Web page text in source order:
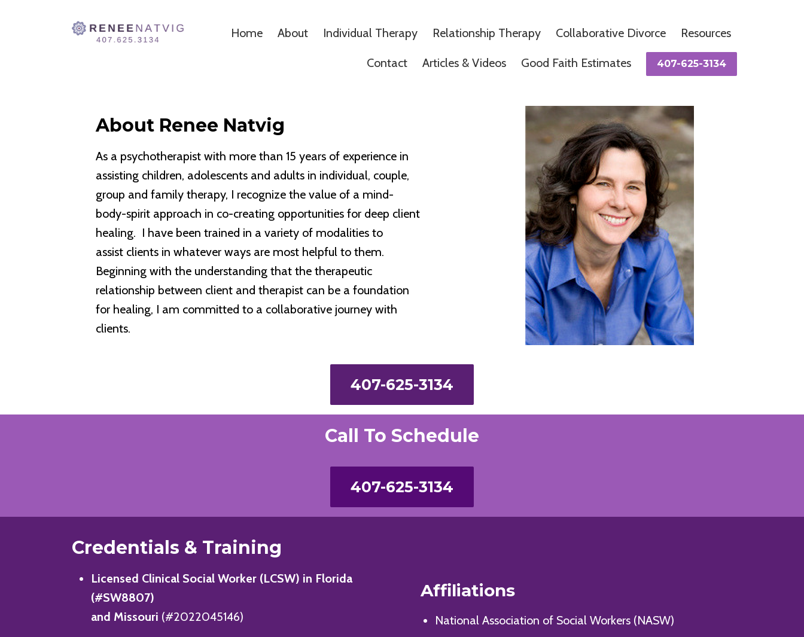
Home About Individual Therapy Relationship Therapy Collaborative Divorce Resources
Contact Articles & Videos Good Faith Estimates 407-625-3134
About Renee Natvig
As a psychotherapist with more than 15 years of experience in
assisting children, adolescents and adults in individual, couple,
group and family therapy, I recognize the value of a mind-
body-spirit approach in co-creating opportunities for deep client
healing. I have been trained in a variety of modalities to
assist clients in whatever ways are most helpful to them.
Beginning with the understanding that the therapeutic
relationship between client and therapist can be a foundation
for healing, I am committed to a collaborative journey with
clients.
407-625-3134
Call To Schedule
407-625-3134
Credentials & Training
Licensed Clinical Social Worker (LCSW) in Florida
(#SW8807)
and Missouri (#2022045146)
Affiliations
National Association of Social Workers (NASW)